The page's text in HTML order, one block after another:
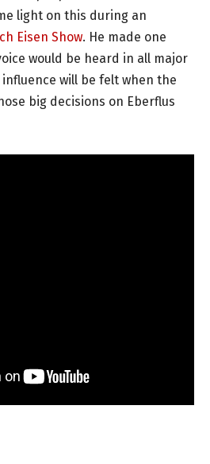
light on this during an
Eisen Show. He made one
would be heard in all major
will be felt when the
big decisions on Eberflus